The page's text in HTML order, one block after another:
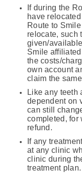
If during the
have
Route to
relocate, such
given/
Smile
the costs/
own account
claim the
Like any teeth
dependent on
can still
completed, for
refund.
If any
at any clinic
clinic during
treatment plan.